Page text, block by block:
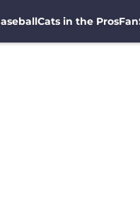
Cats in the Pros